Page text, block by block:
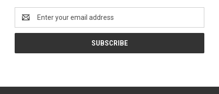
Address